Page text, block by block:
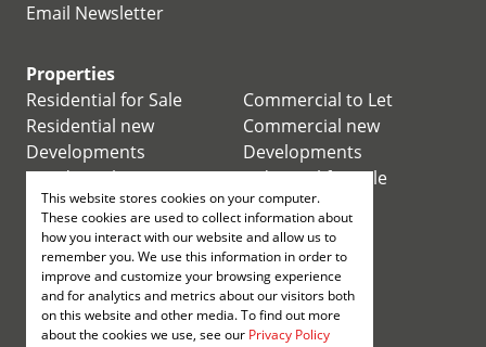
Email Newsletter
Properties
Residential for Sale
Residential new
Developments
Residential Estates
Commercial for Sale
Commercial to Let
Commercial new
Developments
Industrial for Sale
Industrial to Let
Retail for Sale
Retail to Let
Mixed use for Sale
Mixed use to Let
This website stores cookies on your computer.
These cookies are used to collect information about
how you interact with our website and allow us to
remember you. We use this information in order to
improve and customize your browsing experience
and for analytics and metrics about our visitors both
on this website and other media. To find out more
about the cookies we use, see our Privacy Policy